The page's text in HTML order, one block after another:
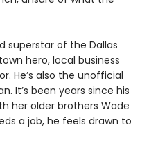
superstar of the Dallas
hero, local business
He’s also the unofficial
It’s been years since his
her older brothers Wade
a job, he feels drawn to